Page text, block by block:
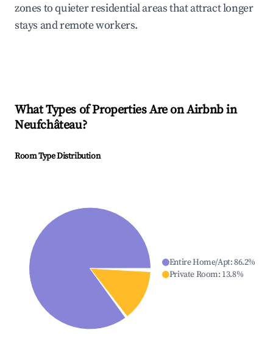
zones to quieter residential areas that attract longer
stays and remote workers.
What Types of Properties Are on Airbnb in
Neufchâteau?
Room Type Distribution
Entire Home/Apt:86.2%
Private Room: 13.8%